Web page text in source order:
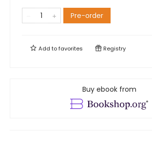
Pre-order
Add tofavorites Registry
Buy ebook from